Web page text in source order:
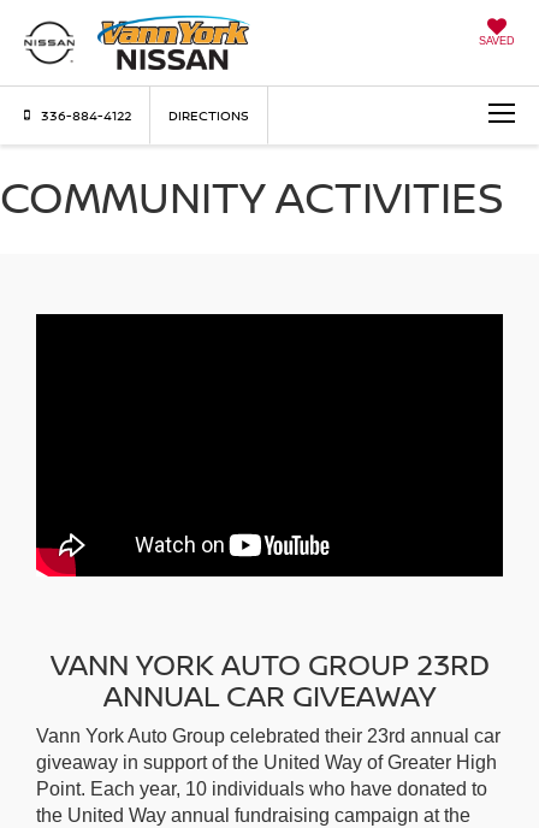
SAVED
336-884-4122 DIRECTIONS
COMMUNITY ACTIVITIES
VANN YORK AUTO GROUP 23RD
ANNUAL CAR GIVEAWAY
Vann York Auto Group celebrated their 23rd annual car
giveaway in support of the United Way of Greater High
Point. Each year, 10 individuals who have donated to
the United Way annual fundraising campaign at the